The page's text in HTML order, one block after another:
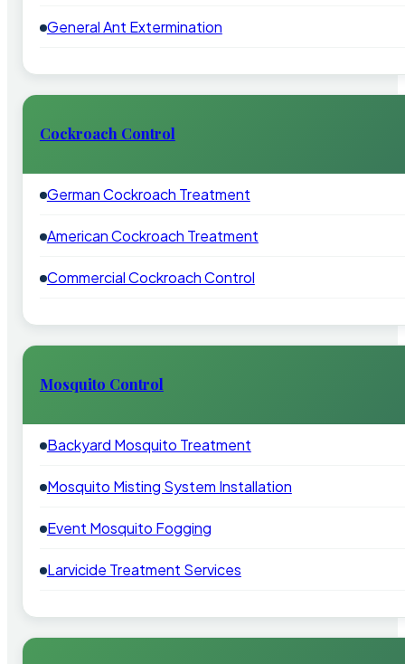
General Ant Extermination
Cockroach Control
German Cockroach Treatment
American Cockroach Treatment
Commercial Cockroach Control
Mosquito Control
Backyard Mosquito Treatment
Mosquito Misting System Installation
Event Mosquito Fogging
Larvicide Treatment Services